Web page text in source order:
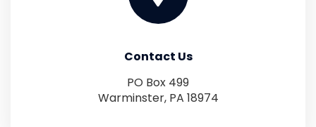
Contact Us
PO Box 499
Warminster, PA 18974